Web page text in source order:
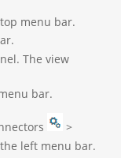
menu bar.
The view
bar.
>
left menu bar.